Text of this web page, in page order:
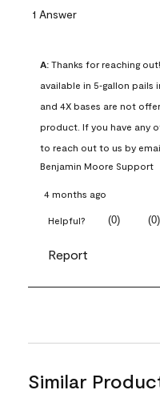
1 Answer
A: Thanks for reaching
available in 5‑gallon pails
and 4X bases are not
product. If you have any
to reach out to us by
Benjamin Moore Support
4 months ago
Helpful? (0) (0)
Report
Similar